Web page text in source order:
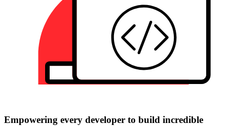
Empowering every developer to build incredible